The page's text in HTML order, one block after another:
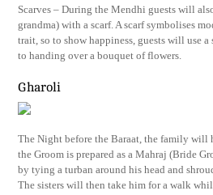
Scarves – During the Mendhi guests will
grandma) with a scarf. A scarf symbolises
trait, so to show happiness, guests will use
to handing over a bouquet of flowers.
Gharoli
The Night before the Baraat, the family will
the Groom is prepared as a Mahraj (Bride
by tying a turban around his head and
The sisters will then take him for a walk